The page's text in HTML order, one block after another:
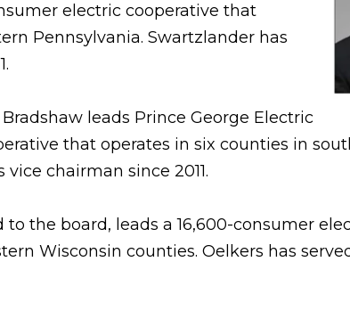
electric cooperative that
Pennsylvania. Swartzlander has
leads Prince George Electric
that operates in six counties in
chairman since 2011.
the board, leads a 16,600-consumer
Wisconsin counties. Oelkers has